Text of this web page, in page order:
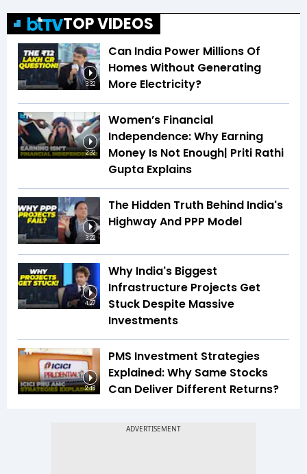
TOP VIDEOS
3:32
Can India Power Millions Of
Homes Without Generating
More Electricity?
2:32
Women’s Financial
Independence: Why Earning
Money Is Not Enough| Priti Rathi
Gupta Explains
3:22
The Hidden Truth Behind India's
Highway And PPP Model
4:27
Why India's Biggest
Infrastructure Projects Get
Stuck Despite Massive
Investments
2:48
PMS Investment Strategies
Explained: Why Same Stocks
Can Deliver Different Returns?